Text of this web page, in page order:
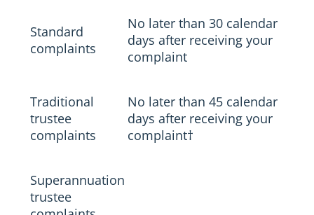
Standard
complaints
No later than 30 calendar
days after receiving your
complaint
Traditional
trustee
complaints
No later than 45 calendar
days after receiving your
complaint†
Superannuation
trustee